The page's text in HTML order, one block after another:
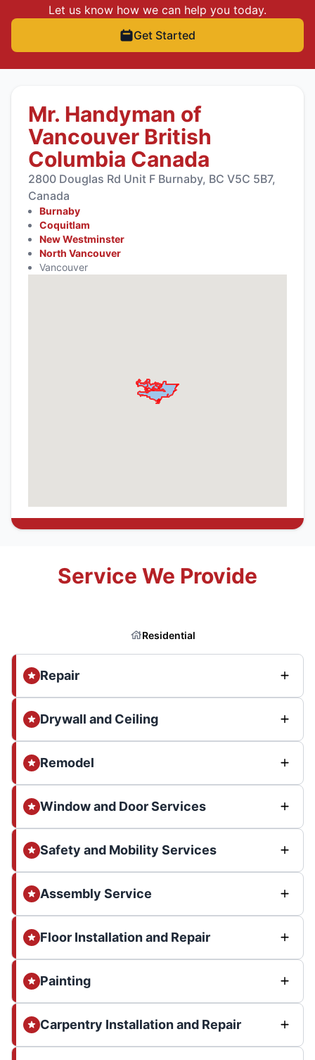
Let us know how we can help you today.
Get Started
Mr. Handyman of
Vancouver British
Columbia Canada
2800 Douglas Rd Unit F Burnaby, BC V5C 5B7,
Canada
Burnaby
Coquitlam
New Westminster
North Vancouver
Vancouver
Service We Provide
Residential
Repair
Drywall and Ceiling
Remodel
Window and Door Services
Safety and Mobility Services
Assembly Service
Floor Installation and Repair
Painting
Carpentry Installation and Repair